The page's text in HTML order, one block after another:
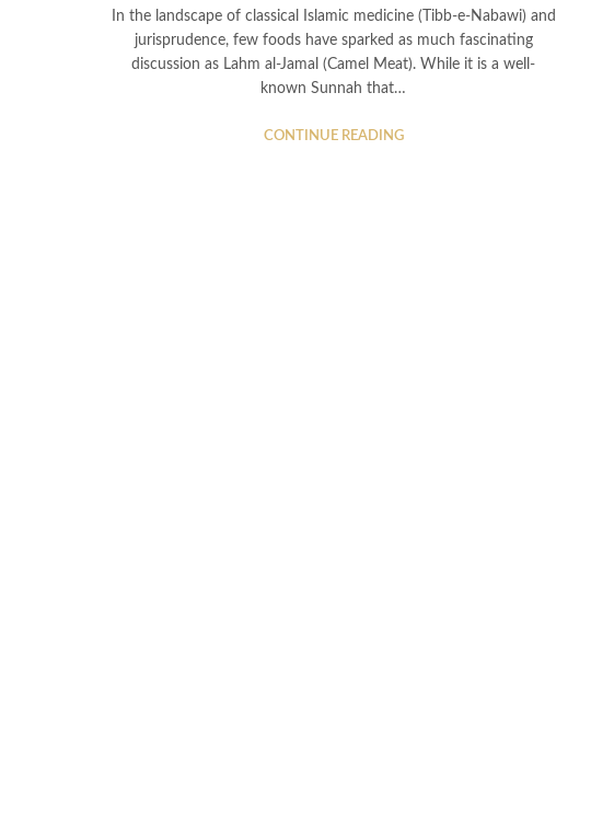
In the landscape of classical Islamic medicine (Tibb-e-Nabawi) and
jurisprudence, few foods have sparked as much fascinating
discussion as Lahm al-Jamal (Camel Meat). While it is a well-
known Sunnah that…
CONTINUE READING